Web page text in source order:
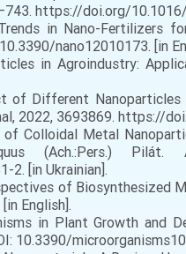
https://doi.org/10.1016/
in Nano-Fertilizers
nano12010173. [in
in Agroindustry:
Different Nanoparticles
2022, 3693869. https://
Metal
(Ach.:Pers.)
[in Ukrainian].
of Biosynthesized
English].
in Plant Growth and
10.3390/